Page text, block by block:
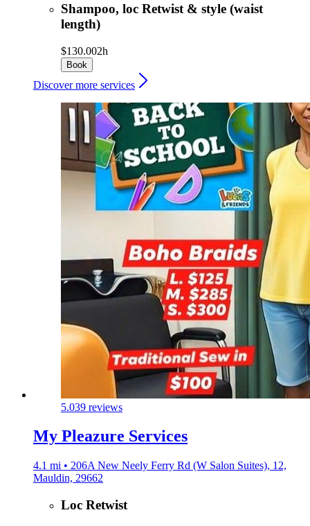
Shampoo, loc Retwist & style (waist
length)
$130.002h
Book
Discover more services
5.039 reviews
My Pleazure Services
4.1 mi • 206A New Neely Ferry Rd (W Salon Suites), 12,
Mauldin, 29662
Loc Retwist